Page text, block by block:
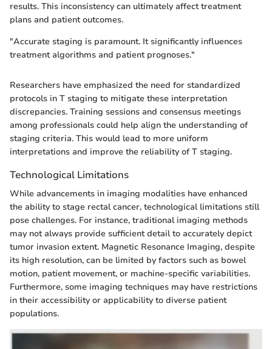
results. This inconsistency can ultimately affect treatment
plans and patient outcomes.
"Accurate staging is paramount. It significantly influences
treatment algorithms and patient prognoses."
Researchers have emphasized the need for standardized
protocols in T staging to mitigate these interpretation
discrepancies. Training sessions and consensus meetings
among professionals could help align the understanding of
staging criteria. This would lead to more uniform
interpretations and improve the reliability of T staging.
Technological Limitations
While advancements in imaging modalities have enhanced
the ability to stage rectal cancer, technological limitations still
pose challenges. For instance, traditional imaging methods
may not always provide sufficient detail to accurately depict
tumor invasion extent. Magnetic Resonance Imaging, despite
its high resolution, can be limited by factors such as bowel
motion, patient movement, or machine-specific variabilities.
Furthermore, some imaging techniques may have restrictions
in their accessibility or applicability to diverse patient
populations.